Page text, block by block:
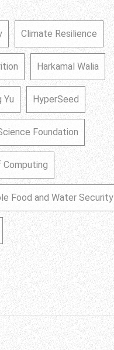
Climate Resilience
Harkamal Walia
Yu HyperSeed
Foundation
Food and Water Security